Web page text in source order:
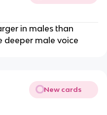
in males than
deeper male voice
New cards